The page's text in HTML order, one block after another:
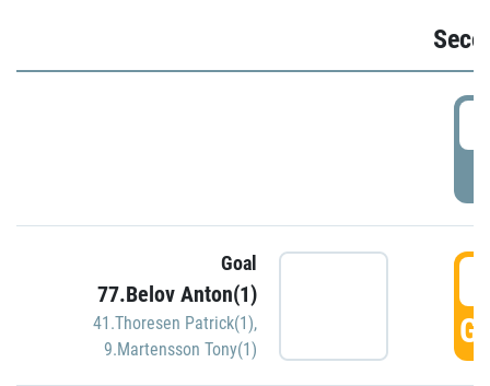
Goal
77.Belov Anton(1)
41.Thoresen Patrick(1),
9.Martensson Tony(1)